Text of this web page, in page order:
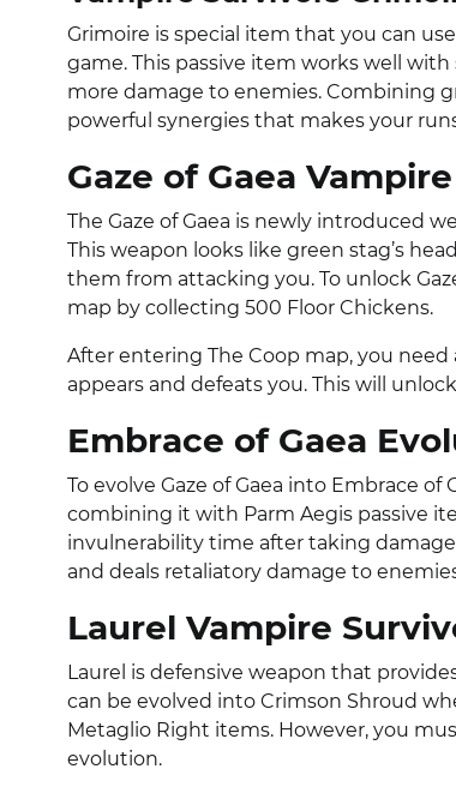
Grimoire is special item that you can
game. This passive item works well
more damage to enemies. Combining
powerful synergies that makes your
Gaze of Gaea
The Gaze of Gaea is newly introduced
This weapon looks like green stag’s
them from attacking you. To unlock
map by collecting 500 Floor Chickens.
After entering The Coop map, you
appears and defeats you. This will
Embrace of Gaea
To evolve Gaze of Gaea into Embrace
combining it with Parm Aegis passive
invulnerability time after taking
and deals retaliatory damage to
Laurel Vampire
Laurel is defensive weapon that
can be evolved into Crimson Shroud
Metaglio Right items. However, you
evolution.